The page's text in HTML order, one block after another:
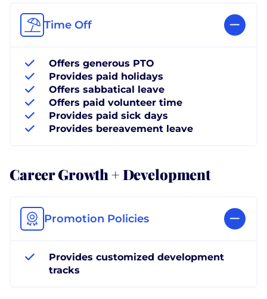
Time Off
Offers generous PTO
Provides paid holidays
Offers sabbatical leave
Offers paid volunteer time
Provides paid sick days
Provides bereavement leave
Career Growth + Development
Promotion Policies
Provides customized development
tracks